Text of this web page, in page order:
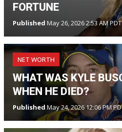
FORTUNE
Published May 26, 2026 2:53 AM PDT
NET WORTH
WHAT WAS KYLE
WHEN HE DIED?
Published May 24, 2026 12:06 PM